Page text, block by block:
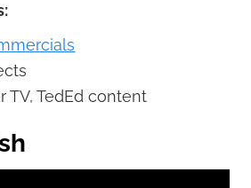
TV, TedEd content